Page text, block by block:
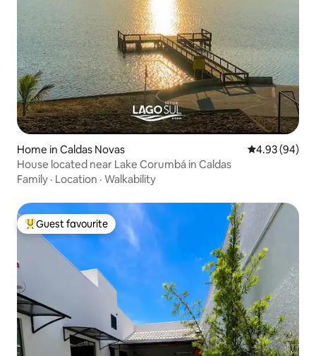
Home in Caldas Novas 4.93 out of 5
4.93 (94)
House located near Lake Corumbá in Caldas
Family · Location · Walkability
Top guest favourite
Guest favourite